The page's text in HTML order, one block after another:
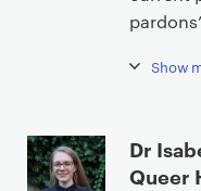
Show
Dr
Queer